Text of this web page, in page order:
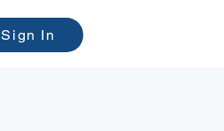
Sign In